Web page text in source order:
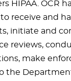
HIPAA. OCR
receive and
initiate and
reviews,
make
the